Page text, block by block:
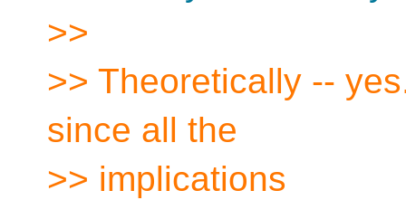
>>
>> Theoretically --
since all the
>> implications